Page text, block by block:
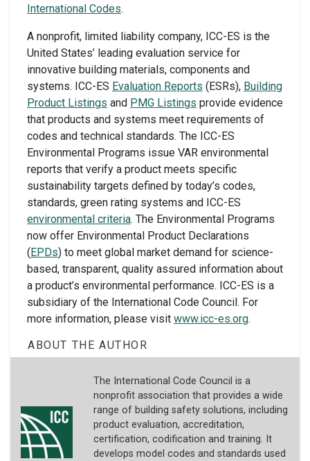
International Codes.
A nonprofit, limited liability company, ICC-ES is the
United States’ leading evaluation service for
innovative building materials, components and
systems. ICC-ES Evaluation Reports (ESRs), Building
Product Listings and PMG Listings provide evidence
that products and systems meet requirements of
codes and technical standards. The ICC-ES
Environmental Programs issue VAR environmental
reports that verify a product meets specific
sustainability targets defined by today’s codes,
standards, green rating systems and ICC-ES
environmental criteria. The Environmental Programs
now offer Environmental Product Declarations
( EPDs) to meet global market demand for science-
based, transparent, quality assured information about
a product’s environmental performance. ICC-ES is a
subsidiary of the International Code Council. For
more information, please visit www.icc-es.org.
ABOUT THE AUTHOR
The International Code Council is a
nonprofit association that provides a wide
range of building safety solutions, including
product evaluation, accreditation,
certification, codification and training. It
develops model codes and standards used